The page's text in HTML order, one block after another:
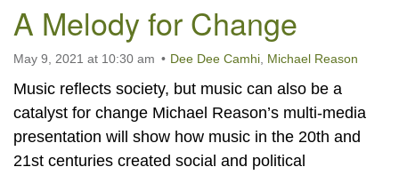
A Melody for Change
May 9, 2021 at 10:30 am Dee Dee Camhi Michael Reason
Music reflects society, but music can also be a
catalyst for change Michael Reason’s multi-media
presentation will show how music in the 20th and
21st centuries created social and political